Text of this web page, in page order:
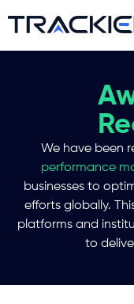
We have been
performance
businesses to
efforts globally.
platforms and
to